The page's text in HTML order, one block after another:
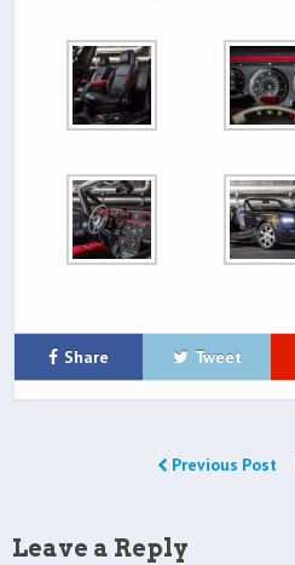
Share Tweet
Previous Post
Leave a Reply